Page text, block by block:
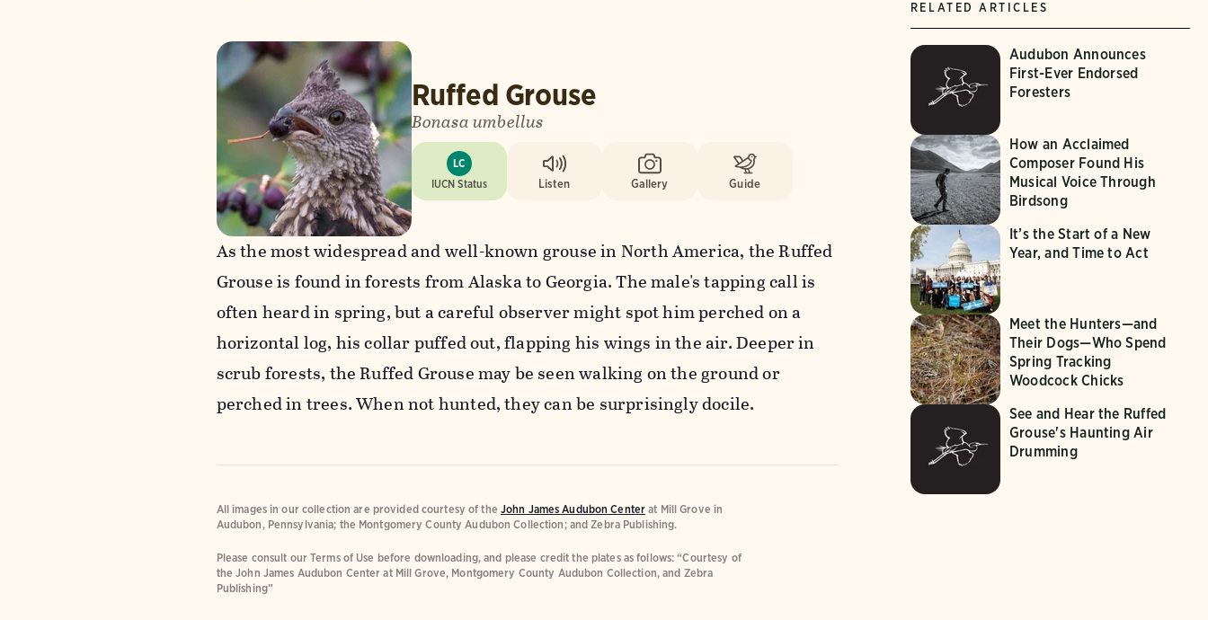
Ruffed Grouse
Bonasa umbellus
LC
IUCN Status
Listen Gallery Guide
As the most widespread and well-known grouse in North America, the Ruffed
Grouse is found in forests from Alaska to Georgia. The male's tapping call is
often heard in spring, but a careful observer might spot him perched on a
horizontal log, his collar puffed out, flapping his wings in the air. Deeper in
scrub forests, the Ruffed Grouse may be seen walking on the ground or
perched in trees. When not hunted, they can be surprisingly docile.
All images in our collection are provided courtesy of the John James Audubon Center at Mill Grove in
Audubon, Pennsylvania; the Montgomery County Audubon Collection; and Zebra Publishing.
Please consult our Terms of Use before downloading, and please credit the plates as follows: “Courtesy of
the John James Audubon Center at Mill Grove, Montgomery County Audubon Collection, and Zebra
Publishing”
RELATED ARTICLES
Audubon Announces
First-Ever Endorsed
Foresters
How an Acclaimed
Composer Found His
Musical Voice Through
Birdsong
It’s the Start of a New
Year, and Time to Act
Meet the Hunters—and
Their Dogs—Who Spend
Spring Tracking
Woodcock Chicks
See and Hear the Ruffed
Grouse's Haunting Air
Drumming